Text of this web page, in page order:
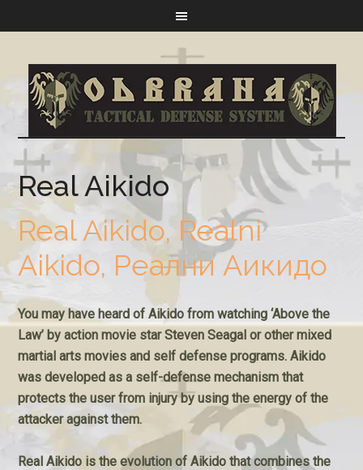
Real Aikido
Real Aikido, Realni
Aikido, Реални Аикидо
You may have heard of Aikido from watching ‘Above the
Law’ by action movie star Steven Seagal or other mixed
martial arts movies and self defense programs. Aikido
was developed as a self-defense mechanism that
protects the user from injury by using the energy of the
attacker against them.
Real Aikido is the evolution of Aikido that combines the